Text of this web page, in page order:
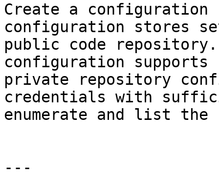
Create a configuration
configuration stores
public code
configuration supports
private repository
credentials with
enumerate and list
---